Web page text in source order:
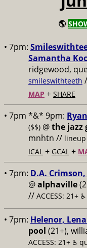
🌎
• 7pm:
Samantha
ridgewood,
smileswithteeth
MAP + SHARE
• 7pm *&* 9pm:
($$) @the jazz
mnhtn // lineup
ICAL + GCAL +
• 7pm: D.A.
@alphaville
// ACCESS: 21+ ♿️
• 7pm: Helenor,
pool (21+),
ACCESS: 21+ ♿️